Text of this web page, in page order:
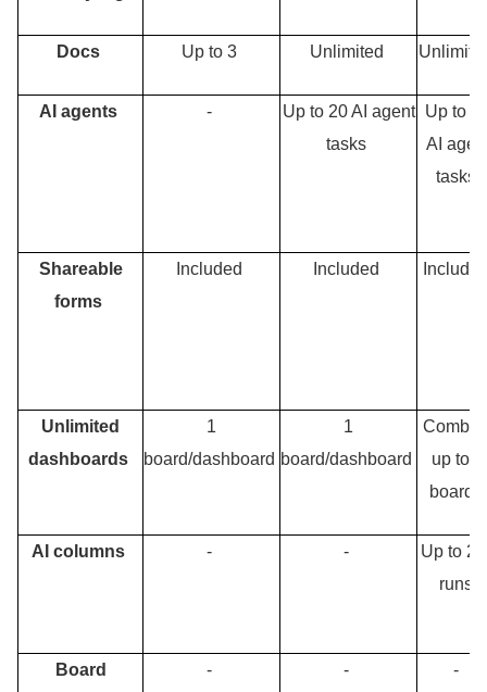
Docs Up to 3 Unlimited
AI agents -
Up to 20 AI agent
tasks
Up to
AI
tasks
Shareable
forms
Included Included
Unlimited
dashboards
1
board/dashboard
1
board/dashboard
up to 5
boards
AI columns - -
Up to
runs
Board
- - -